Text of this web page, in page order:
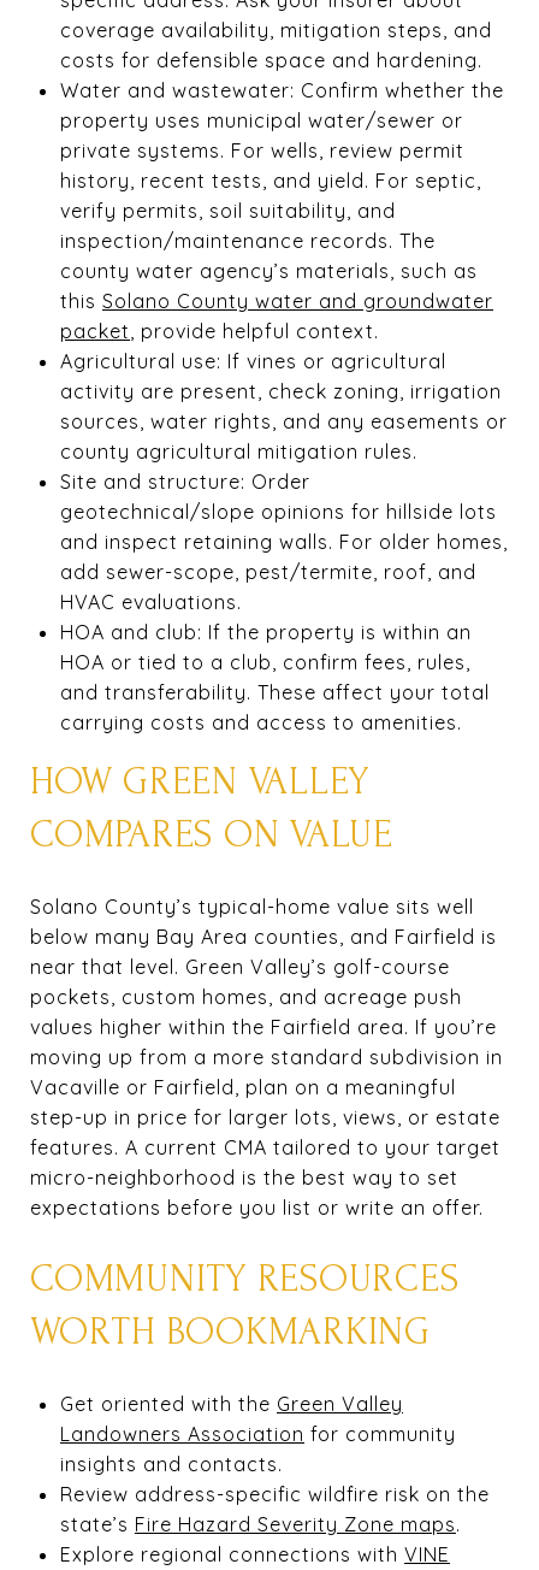
coverage availability, mitigation steps, and
costs for defensible space and hardening.
Water and wastewater: Confirm whether the
property uses municipal water/sewer or
private systems. For wells, review permit
history, recent tests, and yield. For septic,
verify permits, soil suitability, and
inspection/maintenance records. The
county water agency’s materials, such as
this Solano County water and groundwater
packet , provide helpful context.
Agricultural use: If vines or agricultural
activity are present, check zoning, irrigation
sources, water rights, and any easements or
county agricultural mitigation rules.
Site and structure: Order
geotechnical/slope opinions for hillside lots
and inspect retaining walls. For older homes,
add sewer-scope, pest/termite, roof, and
HVAC evaluations.
HOA and club: If the property is within an
HOA or tied to a club, confirm fees, rules,
and transferability. These affect your total
carrying costs and access to amenities.
HOW GREEN VALLEY
COMPARES ON VALUE
Solano County’s typical-home value sits well
below many Bay Area counties, and Fairfield is
near that level. Green Valley’s golf-course
pockets, custom homes, and acreage push
values higher within the Fairfield area. If you’re
moving up from a more standard subdivision in
Vacaville or Fairfield, plan on a meaningful
step-up in price for larger lots, views, or estate
features. A current CMA tailored to your target
micro-neighborhood is the best way to set
expectations before you list or write an offer.
COMMUNITY RESOURCES
WORTH BOOKMARKING
Get oriented with the Green Valley
Landowners Association for community
insights and contacts.
Review address-specific wildfire risk on the
state’s Fire Hazard Severity Zone maps.
Explore regional connections with VINE